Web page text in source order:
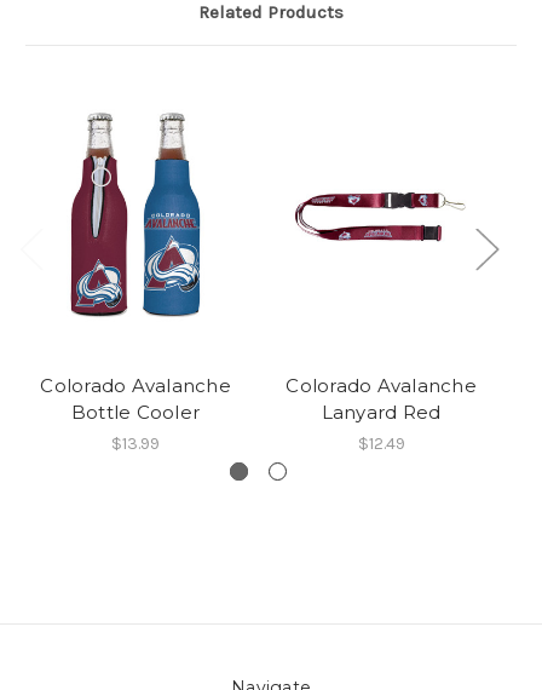
Related Products
Colorado Avalanche
Bottle Cooler
$13.99
Colorado Avalanche
Lanyard Red
$12.49